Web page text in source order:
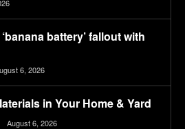
battery’ fallout with
6, 2026
in Your Home & Yard
August 6, 2026